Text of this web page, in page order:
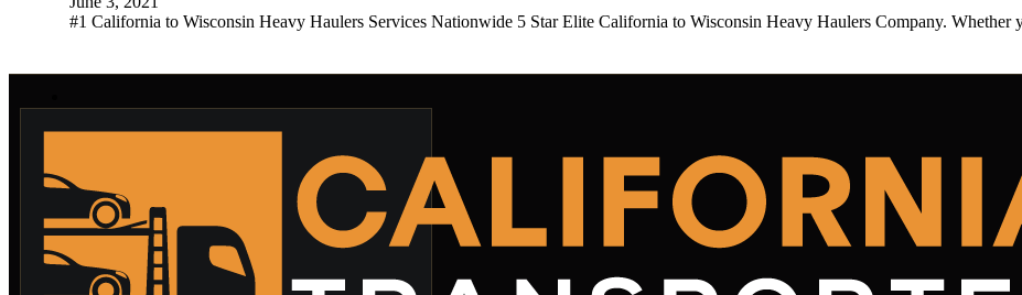
#1 California to Wisconsin Heavy Haulers Services Nationwide 5 Star Elite California to Wisconsin Heavy Haulers Company. Whether